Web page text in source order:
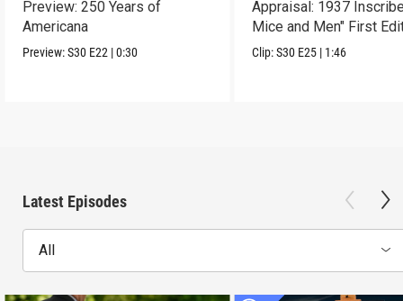
Preview: 250 Years of
Americana
Preview:S30 E22 |0:30
Appraisal: 1937
Mice and Men" First
Clip:S30 E25 | 1:46
Latest Episodes
All